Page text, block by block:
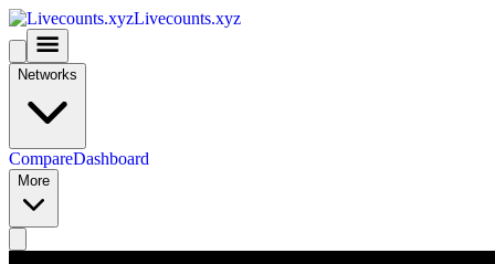
Livecounts.xyz
Networks
CompareDashboard
More